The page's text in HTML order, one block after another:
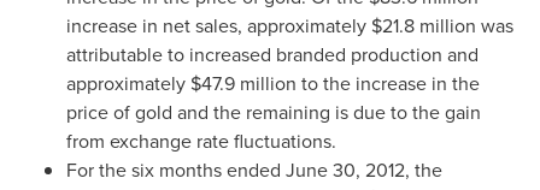
increase in net sales, approximately $21.8 million was
attributable to increased branded production and
approximately $47.9 million to the increase in the
price of gold and the remaining is due to the gain
from exchange rate fluctuations.
For the six months ended June 30, 2012, the